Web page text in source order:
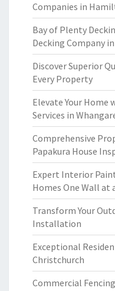
Companies in
Bay of Plenty
Decking Company
Discover Superior
Every Property
Elevate Your Home
Services in
Comprehensive
Papakura House
Expert Interior
Homes One Wall at
Transform Your
Installation
Exceptional
Christchurch
Commercial